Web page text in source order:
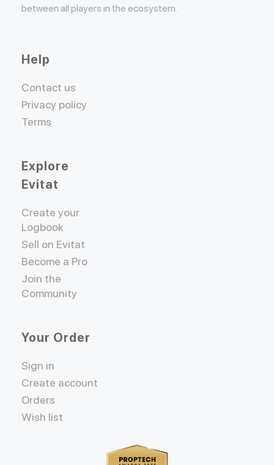
between all players in the ecosystem.
Help
Contact us
Privacy policy
Terms
Explore
Evitat
Create your
Logbook
Sell on Evitat
Become a Pro
Join the
Community
Your Order
Sign in
Create account
Orders
Wish list